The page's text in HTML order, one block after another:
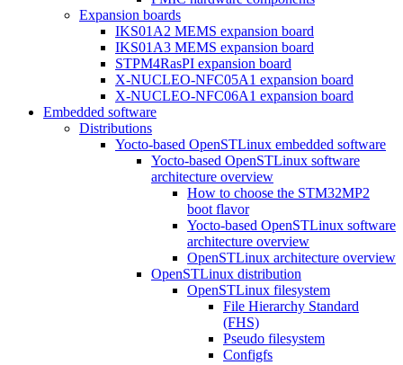
Expansion boards
IKS01A2 MEMS expansion board
IKS01A3 MEMS expansion board
STPM4RasPI expansion board
X-NUCLEO-NFC05A1 expansion board
X-NUCLEO-NFC06A1 expansion board
Embedded software
Distributions
Yocto-based OpenSTLinux embedded software
Yocto-based OpenSTLinux software
architecture overview
How to choose the STM32MP2
boot flavor
Yocto-based OpenSTLinux software
architecture overview
OpenSTLinux architecture overview
OpenSTLinux distribution
OpenSTLinux filesystem
File Hierarchy Standard
(FHS)
Pseudo filesystem
Configfs